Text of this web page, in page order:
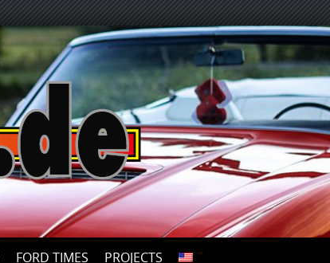
FORD TIMES PROJECTS